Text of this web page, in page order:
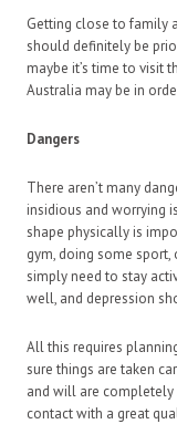
Getting close to family
should definitely be
maybe it’s time to visit
Australia may be in
Dangers
There aren’t many
insidious and worrying
shape physically is
gym, doing some
simply need to stay
well, and depression
All this requires
sure things are taken
and will are completely
contact with a great